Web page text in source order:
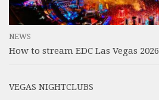
NEWS
How to stream EDC Las Vegas 2026
VEGAS NIGHTCLUBS